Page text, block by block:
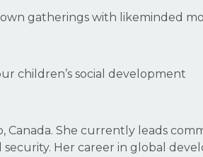
gatherings with likeminded
children’s social development
Canada. She currently leads
Her career in global